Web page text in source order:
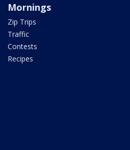
Mornings
Zip Trips
Traffic
Contests
Recipes